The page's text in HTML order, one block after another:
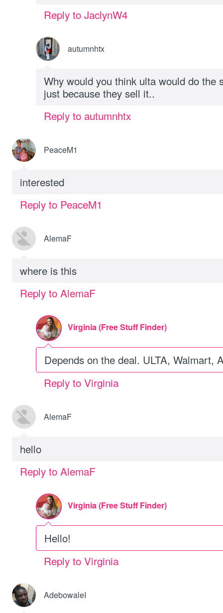
Reply to JaclynW4
autumnhtx
Why would you think ulta would do the
just because they sell it..
Reply to autumnhtx
PeaceM1
interested
Reply to PeaceM1
AlemaF
where is this
Reply to AlemaF
Virginia (Free Stuff Finder)
Depends on the deal. ULTA, Walmart,
Reply to Virginia
AlemaF
hello
Reply to AlemaF
Virginia (Free Stuff Finder)
Hello!
Reply to Virginia
AdebowaleI